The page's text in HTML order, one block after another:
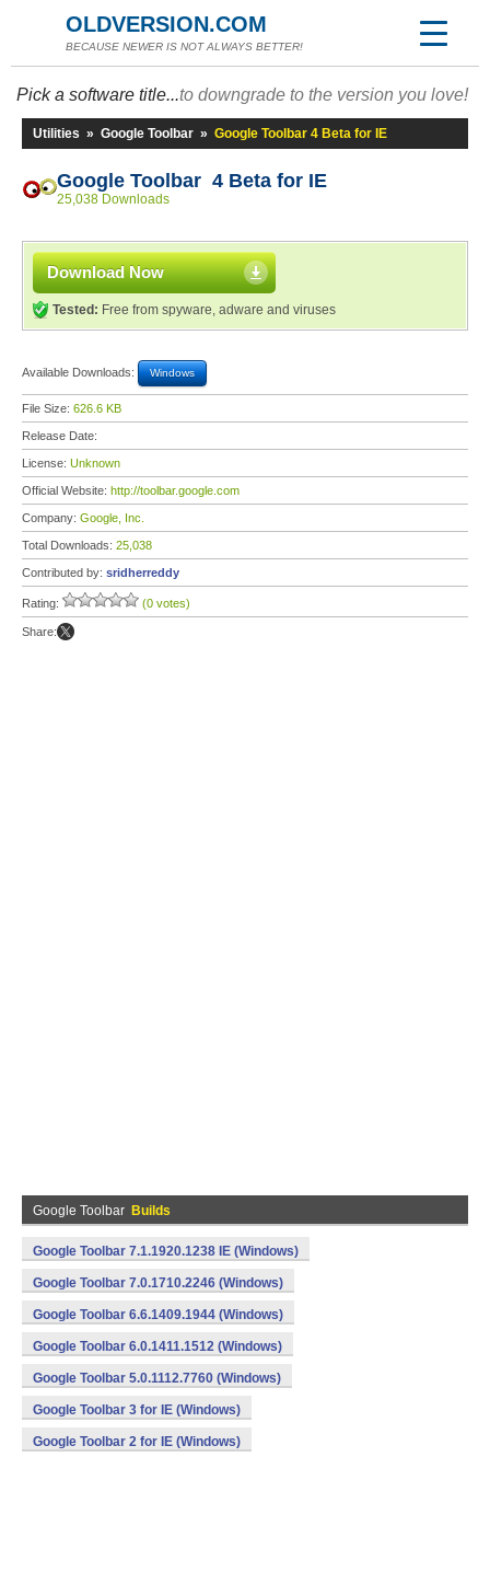
OLDVERSION.COM
BECAUSE NEWER IS NOT ALWAYS BETTER!
Pick a software title...to downgrade to the version you love!
Utilities » Google Toolbar » Google Toolbar 4 Beta for IE
Google Toolbar 4 Beta for IE
25,038 Downloads
Download Now
Tested: Free from spyware, adware and viruses
Available Downloads: Windows
File Size: 626.6 KB
Release Date:
License: Unknown
Official Website: http://toolbar.google.com
Company: Google, Inc.
Total Downloads: 25,038
Contributed by: sridherreddy
Rating: (0 votes)
Share:
Google Toolbar Builds
Google Toolbar 7.1.1920.1238 IE (Windows)
Google Toolbar 7.0.1710.2246 (Windows)
Google Toolbar 6.6.1409.1944 (Windows)
Google Toolbar 6.0.1411.1512 (Windows)
Google Toolbar 5.0.1112.7760 (Windows)
Google Toolbar 3 for IE (Windows)
Google Toolbar 2 for IE (Windows)